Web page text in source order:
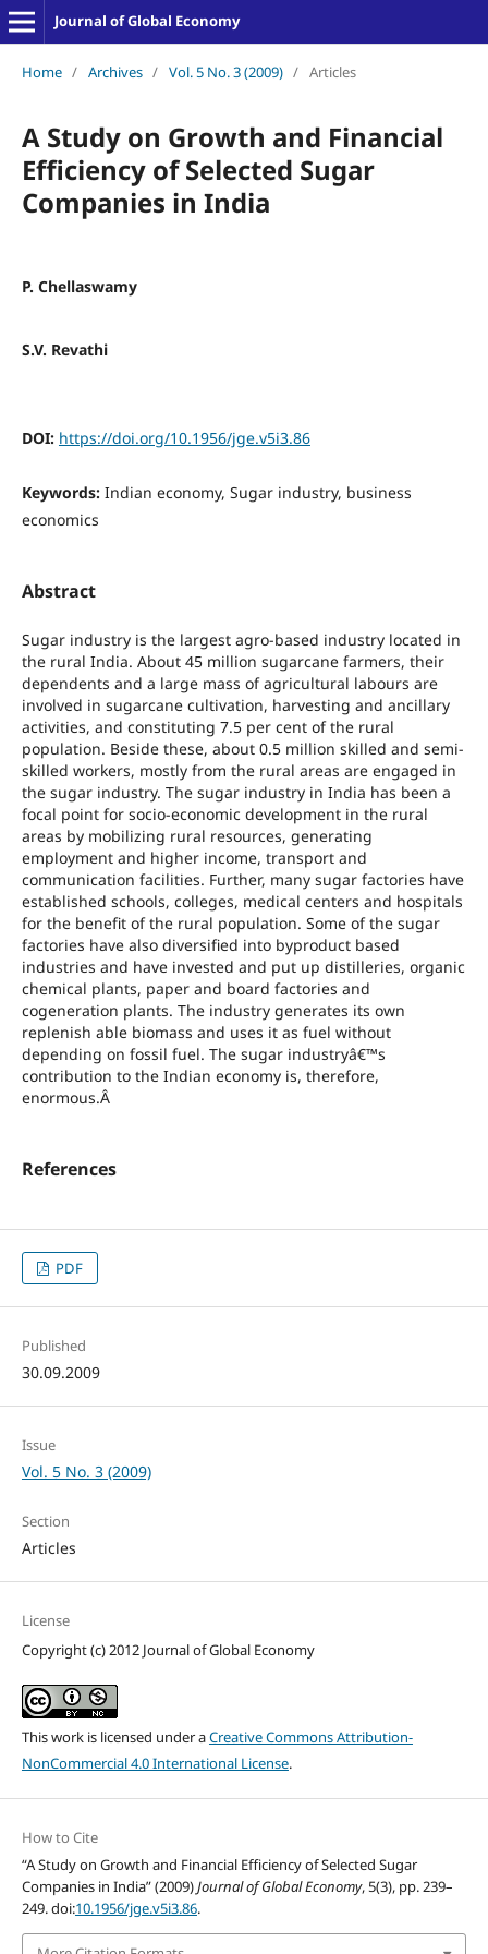
Journal of Global Economy
Home / Archives / Vol. 5 No. 3 (2009) / Articles
A Study on Growth and Financial
Efficiency of Selected Sugar
Companies in India
P. Chellaswamy
S.V. Revathi
DOI: https://doi.org/10.1956/jge.v5i3.86
Keywords: Indian economy, Sugar industry, business
economics
Abstract
Sugar industry is the largest agro-based industry located in
the rural India. About 45 million sugarcane farmers, their
dependents and a large mass of agricultural labours are
involved in sugarcane cultivation, harvesting and ancillary
activities, and constituting 7.5 per cent of the rural
population. Beside these, about 0.5 million skilled and semi-
skilled workers, mostly from the rural areas are engaged in
the sugar industry. The sugar industry in India has been a
focal point for socio-economic development in the rural
areas by mobilizing rural resources, generating
employment and higher income, transport and
communication facilities. Further, many sugar factories have
established schools, colleges, medical centers and hospitals
for the benefit of the rural population. Some of the sugar
factories have also diversified into byproduct based
industries and have invested and put up distilleries, organic
chemical plants, paper and board factories and
cogeneration plants. The industry generates its own
replenish able biomass and uses it as fuel without
depending on fossil fuel. The sugar industryâ€™s
contribution to the Indian economy is, therefore,
enormous.Â
References
PDF
Published
30.09.2009
Issue
Vol. 5 No. 3 (2009)
Section
Articles
License
Copyright (c) 2012 Journal of Global Economy
This work is licensed under aCreative Commons Attribution-
NonCommercial 4.0 International License.
How to Cite
“A Study on Growth and Financial Efficiency of Selected Sugar
Companies in India” (2009)Journal of Global Economy, 5(3), pp. 239–
249. doi:10.1956/jge.v5i3.86.